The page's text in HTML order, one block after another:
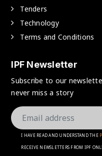
Tenders
Technology
Terms and Conditions
IPF Newsletter
Subscribe to our
never miss a story
I HAVE READ AND UNDERSTAND THE
RECEIVE NEWSLETTERS FROM IPF